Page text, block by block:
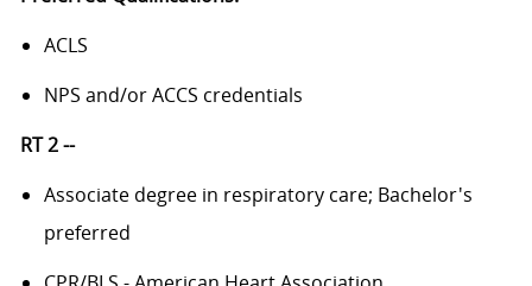
ACLS
NPS and/or ACCS credentials
RT 2 --
Associate degree in respiratory care; Bachelor's
preferred